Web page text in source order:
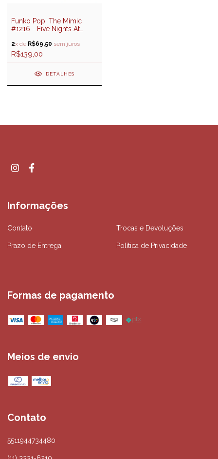
Funko Pop: The Mimic
#1216 - Five Nights At
2x de R$69,50 sem juros
R$139,00
DETALHES
Informações
Contato Trocas e Devoluções
Prazo de Entrega Política de Privacidade
Formas de pagamento
Meios de envio
Contato
5511944734480